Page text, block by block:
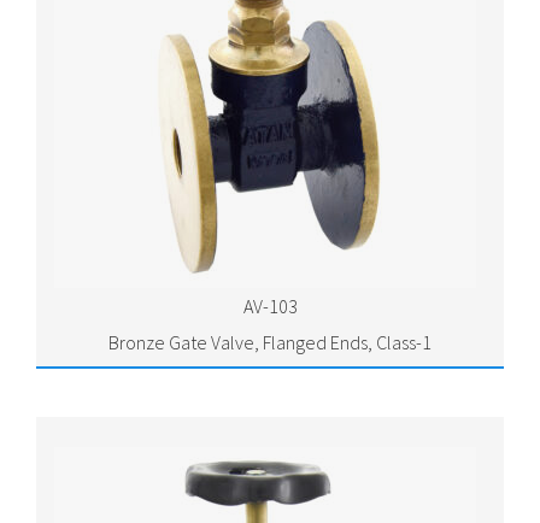
AV-103
Bronze Gate Valve, Flanged Ends, Class-1